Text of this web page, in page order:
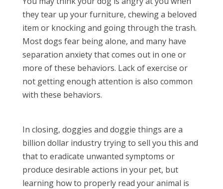
they tear up your furniture, chewing a beloved
item or knocking and going through the trash.
Most dogs fear being alone, and many have
separation anxiety that comes out in one or
more of these behaviors. Lack of exercise or
not getting enough attention is also common
with these behaviors.
In closing, doggies and doggie things are a
billion dollar industry trying to sell you this and
that to eradicate unwanted symptoms or
produce desirable actions in your pet, but
learning how to properly read your animal is